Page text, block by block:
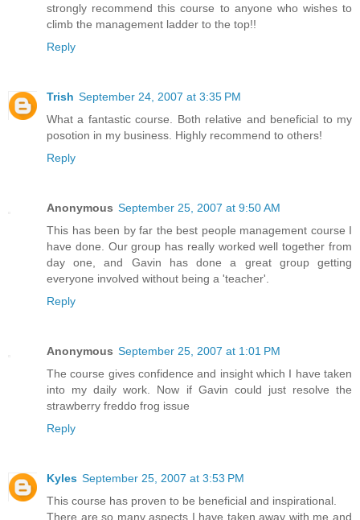
strongly recommend this course to anyone who wishes to
climb the management ladder to the top!!
Reply
Trish September 24, 2007 at 3:35 PM
What a fantastic course. Both relative and beneficial to my
posotion in my business. Highly recommend to others!
Reply
Anonymous September 25, 2007 at 9:50 AM
This has been by far the best people management course I
have done. Our group has really worked well together from
day one, and Gavin has done a great group getting
everyone involved without being a 'teacher'.
Reply
Anonymous September 25, 2007 at 1:01 PM
The course gives confidence and insight which I have taken
into my daily work. Now if Gavin could just resolve the
strawberry freddo frog issue
Reply
Kyles September 25, 2007 at 3:53 PM
This course has proven to be beneficial and inspirational.
There are so many aspects I have taken away with me and